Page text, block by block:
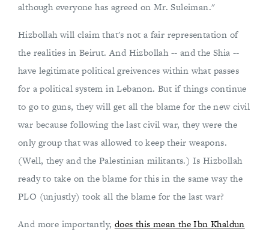
although everyone has agreed on Mr. Suleiman."
Hizbollah will claim that's not a fair representation of
the realities in Beirut. And Hizbollah -- and the Shia --
have legitimate political greivences within what passes
for a political system in Lebanon. But if things continue
to go to guns, they will get all the blame for the new civil
war because following the last civil war, they were the
only group that was allowed to keep their weapons.
(Well, they and the Palestinian militants.) Is Hizbollah
ready to take on the blame for this in the same way the
PLO (unjustly) took all the blame for the last war?
And more importantly, does this mean the Ibn Khaldun